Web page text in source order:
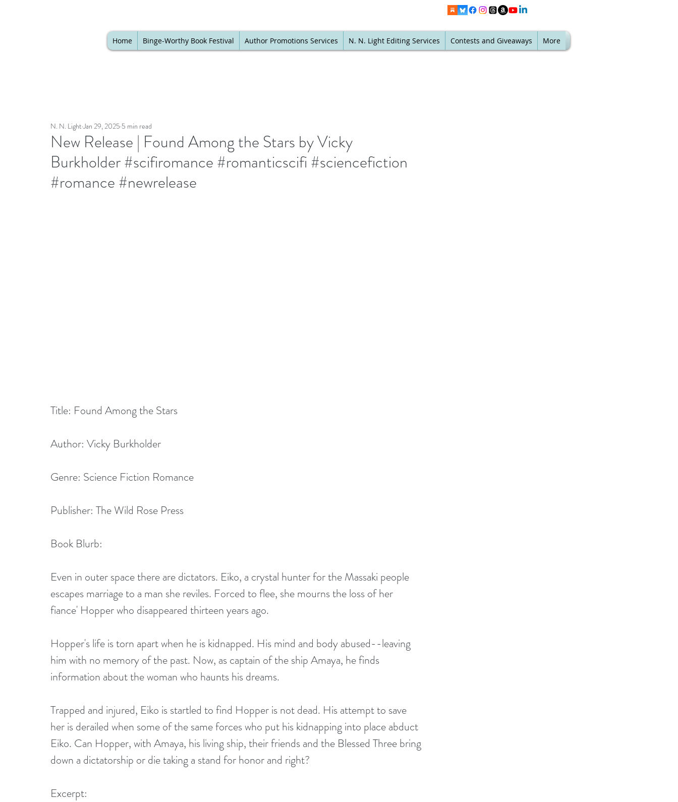
Home Binge-Worthy Book Festival Author Promotions Services N. N. Light Editing Services Contests and Giveaways More
New Release | Found Among the Stars by Vicky
Burkholder #scifiromance #romanticscifi #sciencefiction
#romance #newrelease
N. N. Light Jan 29, 2025 5 min read
Title: Found Among the Stars
Author: Vicky Burkholder
Genre: Science Fiction Romance
Publisher: The Wild Rose Press
Book Blurb:
Even in outer space there are dictators. Eiko, a crystal hunter for the Massaki people
escapes marriage to a man she reviles. Forced to flee, she mourns the loss of her
fiance' Hopper who disappeared thirteen years ago.
Hopper's life is torn apart when he is kidnapped. His mind and body abused--leaving
him with no memory of the past. Now, as captain of the ship Amaya, he finds
information about the woman who haunts his dreams.
Trapped and injured, Eiko is startled to find Hopper is not dead. His attempt to save
her is derailed when some of the same forces who put his kidnapping into place abduct
Eiko. Can Hopper, with Amaya, his living ship, their friends and the Blessed Three bring
down a dictatorship or die taking a stand for honor and right?
Excerpt: